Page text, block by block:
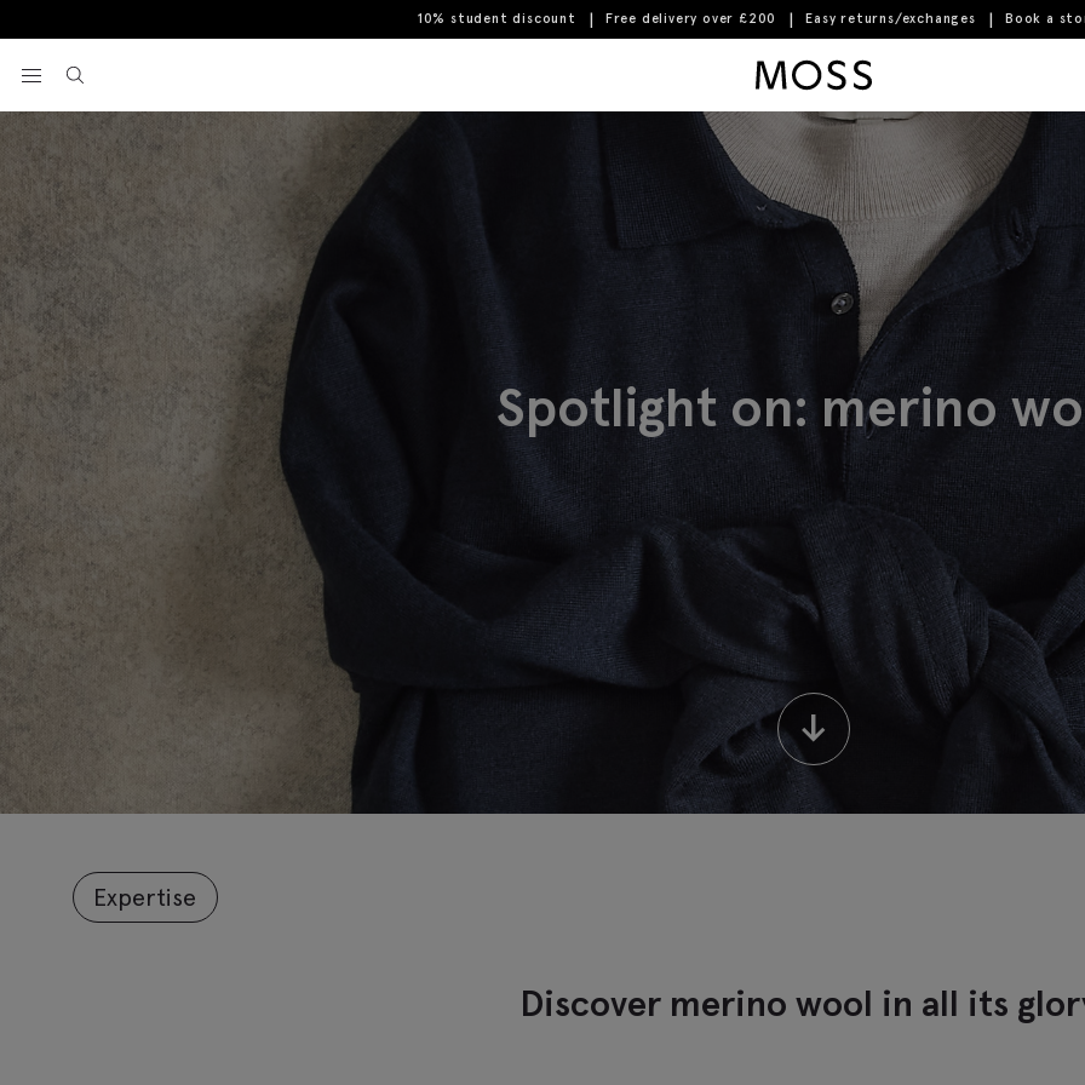
10% student discount Free delivery over £200 Easy returns/exchanges Book a
View your wishlist
Spotlight on: merino
↓
Expertise
Discover merino wool in all its